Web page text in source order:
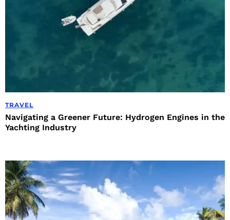
TRAVEL
Navigating a Greener Future: Hydrogen Engines in the
Yachting Industry